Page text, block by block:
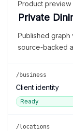
Product preview
Private
Published graph
source-backed
/business
Client identity
Ready
/locations